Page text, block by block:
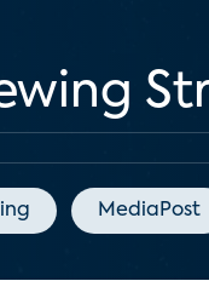
MediaPost